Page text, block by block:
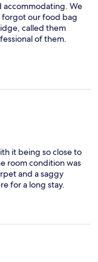
accommodating. We
forgot our food bag
called them
of them.
it being so close to
room condition was
and a saggy
for a long stay.